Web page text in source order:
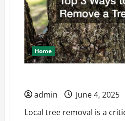
Home
admin
June 4, 2025
Local tree removal is a